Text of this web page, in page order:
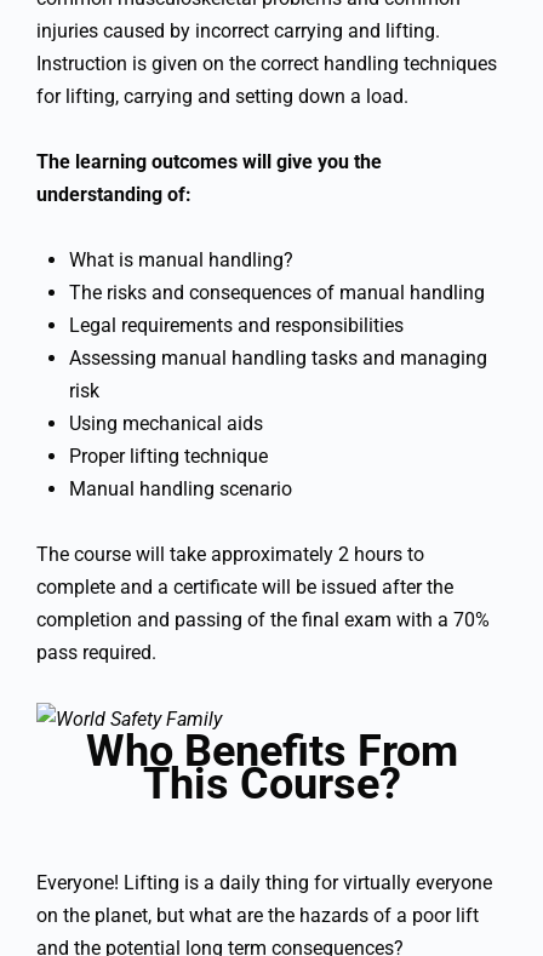
injuries caused by incorrect carrying and lifting.
Instruction is given on the correct handling techniques
for lifting, carrying and setting down a load.
The learning outcomes will give you the
understanding of:
What is manual handling?
The risks and consequences of manual handling
Legal requirements and responsibilities
Assessing manual handling tasks and managing
risk
Using mechanical aids
Proper lifting technique
Manual handling scenario
The course will take approximately 2 hours to
complete and a certificate will be issued after the
completion and passing of the final exam with a 70%
pass required.
Who Benefits From
This Course?
Everyone! Lifting is a daily thing for virtually everyone
on the planet, but what are the hazards of a poor lift
and the potential long term consequences?